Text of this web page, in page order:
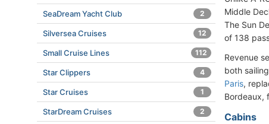
Middle
The Sun
of 138
Revenue
both
Paris,
Bordeaux,
Cabins
SeaDream Yacht Club 2
Silversea Cruises 12
Small Cruise Lines 112
Star Clippers 4
Star Cruises 1
StarDream Cruises 2